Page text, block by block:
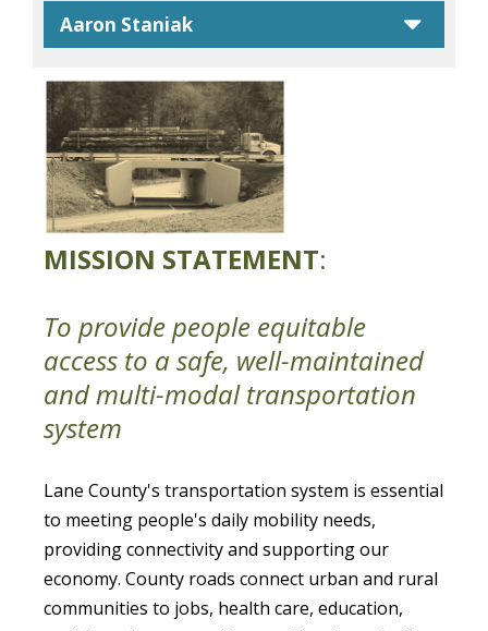
Aaron Staniak caret
MISSION STATEMENT:
To provide people equitable
access to a safe, well-maintained
and multi-modal transportation
system
Lane County's transportation system is essential
to meeting people's daily mobility needs,
providing connectivity and supporting our
economy. County roads connect urban and rural
communities to jobs, health care, education,